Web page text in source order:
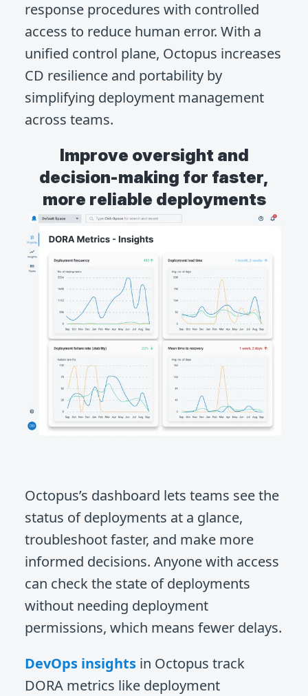
response procedures with controlled
access to reduce human error. With a
unified control plane, Octopus increases
CD resilience and portability by
simplifying deployment management
across teams.
Improve oversight and
decision-making for faster,
more reliable deployments
Octopus’s dashboard lets teams see the
status of deployments at a glance,
troubleshoot faster, and make more
informed decisions. Anyone with access
can check the state of deployments
without needing deployment
permissions, which means fewer delays.
DevOps insights in Octopus track
DORA metrics like deployment